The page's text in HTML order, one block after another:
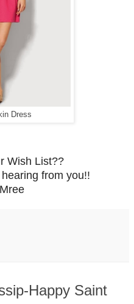
Dress
Wish List??
from you!!
Happy Saint